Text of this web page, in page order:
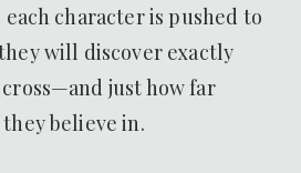
each character is pushed to
will discover exactly
just how far
believe in.